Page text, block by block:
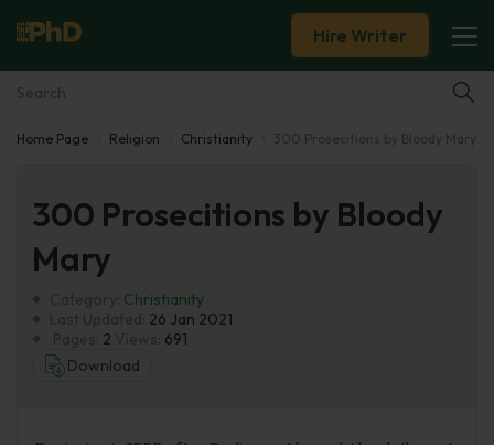
Essay Examples
Services
Tools
Hire Writer
Home Page Religion Christianity 300 Prosecitions by Bloody Mary
300 Prosecitions by Bloody
Mary
Christianity
26 Jan 2021
2
691
Download